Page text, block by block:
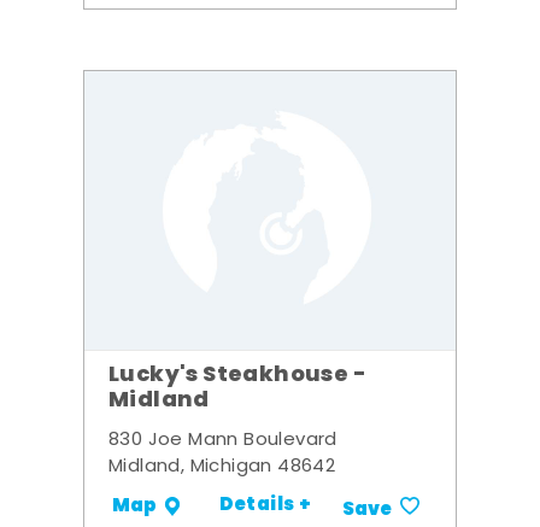
Lucky's Steakhouse -
Midland
830 Joe Mann Boulevard
Midland, Michigan 48642
Map Details + Save